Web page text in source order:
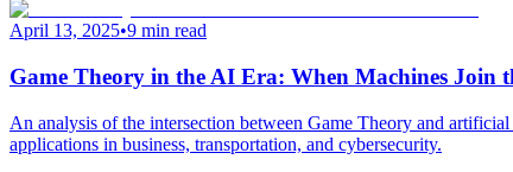
April 13, 2025•9 min read
Game Theory in the AI Era: When Machines Join
An analysis of the intersection between Game Theory and
applications in business, transportation, and cybersecurity.